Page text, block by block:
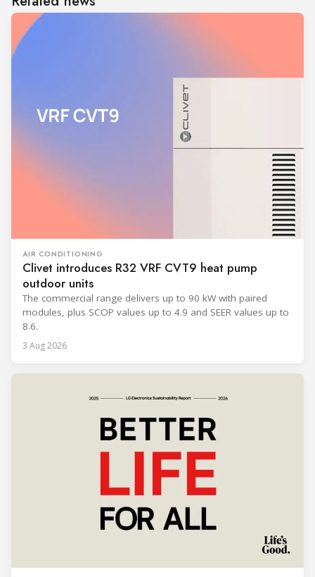
AIR CONDITIONING
Clivet introduces R32 VRF CVT9 heat pump
outdoor units
The commercial range delivers up to 90 kW with paired
modules, plus SCOP values up to 4.9 and SEER values up to
8.6.
3 Aug 2026